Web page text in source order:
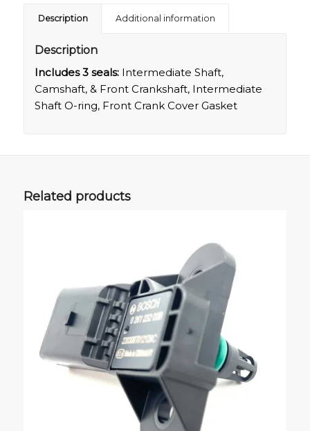
Description Additional information
Description
Includes 3 seals:Intermediate Shaft,
Camshaft, & Front Crankshaft, Intermediate
Shaft O-ring, Front Crank Cover Gasket
Related products